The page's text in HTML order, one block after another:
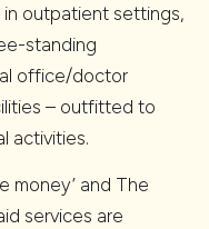
outpatient settings,
standing
office/doctor
– outfitted to
activities.
money’ and The
services are